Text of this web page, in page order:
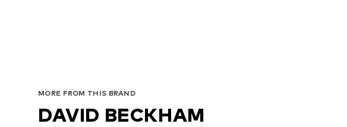
MORE FROM THIS BRAND
DAVID BECKHAM